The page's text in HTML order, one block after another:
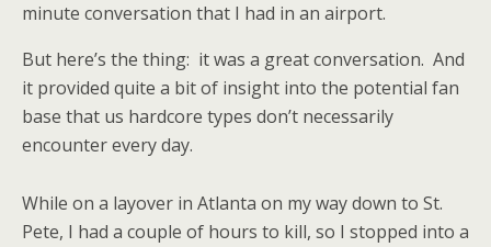
minute conversation that I had in an airport.
But here’s the thing: it was a great conversation. And
it provided quite a bit of insight into the potential fan
base that us hardcore types don’t necessarily
encounter every day.
While on a layover in Atlanta on my way down to St.
Pete, I had a couple of hours to kill, so I stopped into a